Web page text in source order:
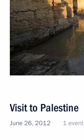
Visit to Palestine
June 26, 2012 1 event